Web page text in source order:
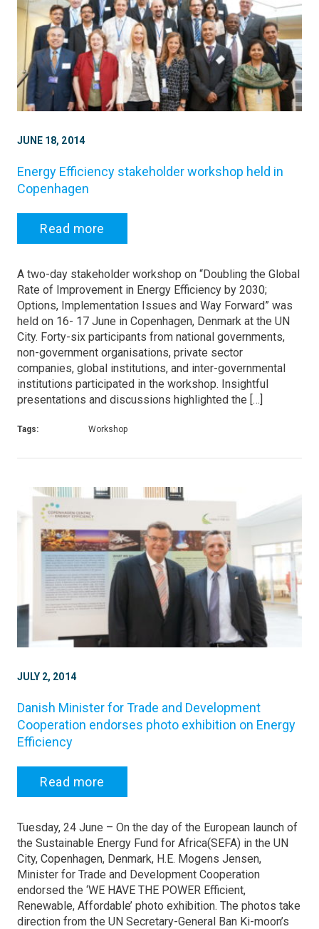
JUNE 18, 2014
Energy Efficiency stakeholder workshop held in
Copenhagen
Read more
A two-day stakeholder workshop on “Doubling the Global
Rate of Improvement in Energy Efficiency by 2030;
Options, Implementation Issues and Way Forward” was
held on 16- 17 June in Copenhagen, Denmark at the UN
City. Forty-six participants from national governments,
non-government organisations, private sector
companies, global institutions, and inter-governmental
institutions participated in the workshop. Insightful
presentations and discussions highlighted the […]
Tags: Workshop
JULY 2, 2014
Danish Minister for Trade and Development
Cooperation endorses photo exhibition on Energy
Efficiency
Read more
Tuesday, 24 June – On the day of the European launch of
the Sustainable Energy Fund for Africa(SEFA) in the UN
City, Copenhagen, Denmark, H.E. Mogens Jensen,
Minister for Trade and Development Cooperation
endorsed the ‘WE HAVE THE POWER Efficient,
Renewable, Affordable’ photo exhibition. The photos take
direction from the UN Secretary-General Ban Ki-moon’s